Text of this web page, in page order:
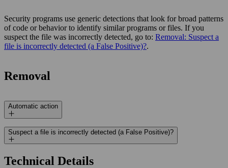
Security programs use generic detections that look for broad patterns
of code or behavior to identify similar programs or files. If you
suspect the file was incorrectly detected, go to: Removal: Suspect a
file is incorrectly detected (a False Positive)?.
Removal
Automatic action
Suspect a file is incorrectly detected (a False Positive)?
Technical Details